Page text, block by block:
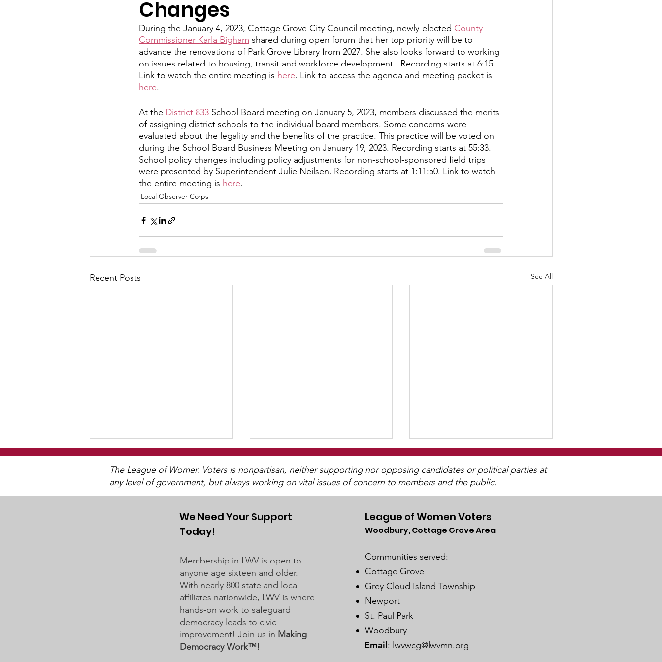
Let's Talk League History
Program Planning School Boards Housing Public Safety Cottage Grove Woodbury
Changes
During the January 4, 2023, Cottage Grove City Council meeting, newly-elected County
Commissioner Karla Bigham shared during open forum that her top priority will be to
advance the renovations of Park Grove Library from 2027. She also looks forward to working
on issues related to housing, transit and workforce development.  Recording starts at 6:15.
Link to watch the entire meeting is here. Link to access the agenda and meeting packet is
here.
At the District 833 School Board meeting on January 5, 2023, members discussed the merits
of assigning district schools to the individual board members. Some concerns were
evaluated about the legality and the benefits of the practice. This practice will be voted on
during the School Board Business Meeting on January 19, 2023. Recording starts at 55:33.
School policy changes including policy adjustments for non-school-sponsored field trips
were presented by Superintendent Julie Neilsen. Recording starts at 1:11:50. Link to watch
the entire meeting is here.
Local Observer Corps
Recent Posts See All
District 834 School Board
Stillwater School Board
February 20, 2024
District 833 SoWashCo
School Board Business
Meeting on February 22,
2024
The League of Women Voters is nonpartisan, neither supporting nor opposing candidates or political parties at
any level of government, but always working on vital issues of concern to members and the public.
We Need Your Support
Today!
Membership in LWV is open to
anyone age sixteen and older.
With nearly 800 state and local
affiliates nationwide, LWV is where
hands-on work to safeguard
democracy leads to civic
improvement! Join us in Making
Democracy Work™!
League of Women Voters
Woodbury, Cottage Grove Area
Communities served:
Cottage Grove
Grey Cloud Island Township
Newport
St. Paul Park
Woodbury
Email: lwvwcg@lwvmn.org